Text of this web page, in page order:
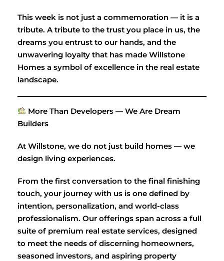
This week is not just a commemoration — it is a
tribute. A tribute to the trust you place in us, the
dreams you entrust to our hands, and the
unwavering loyalty that has made Willstone
Homes a symbol of excellence in the real estate
landscape.
More Than Developers — We Are Dream
Builders
At Willstone, we do not just build homes — we
design living experiences.
From the first conversation to the final finishing
touch, your journey with us is one defined by
intention, personalization, and world-class
professionalism. Our offerings span across a full
suite of premium real estate services, designed
to meet the needs of discerning homeowners,
seasoned investors, and aspiring property